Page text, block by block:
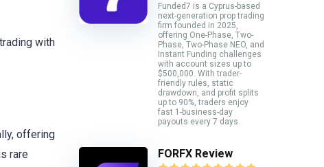
with
offering
rare
Funded7 is a Cyprus-based
next-generation prop trading
firm founded in 2025,
offering One-Phase, Two-
Phase, Two-Phase NEO, and
Instant Funding challenges
with account sizes up to
$500,000. With trader-
friendly rules, static
drawdown, and profit splits
up to 90%, traders enjoy
fast 1-business-day
payouts every 7 days.
FORFX Review